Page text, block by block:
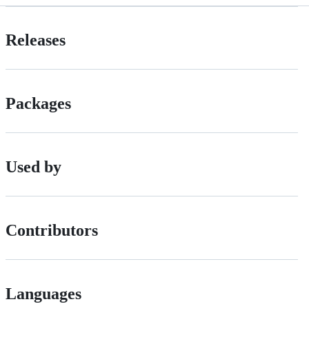
Releases
Packages
Used by
Contributors
Languages